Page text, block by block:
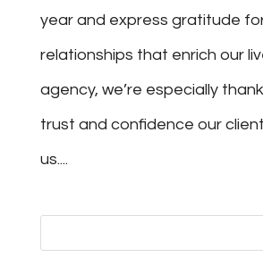
year and express gratitude
relationships that enrich our
agency, we’re especially
trust and confidence our
us....